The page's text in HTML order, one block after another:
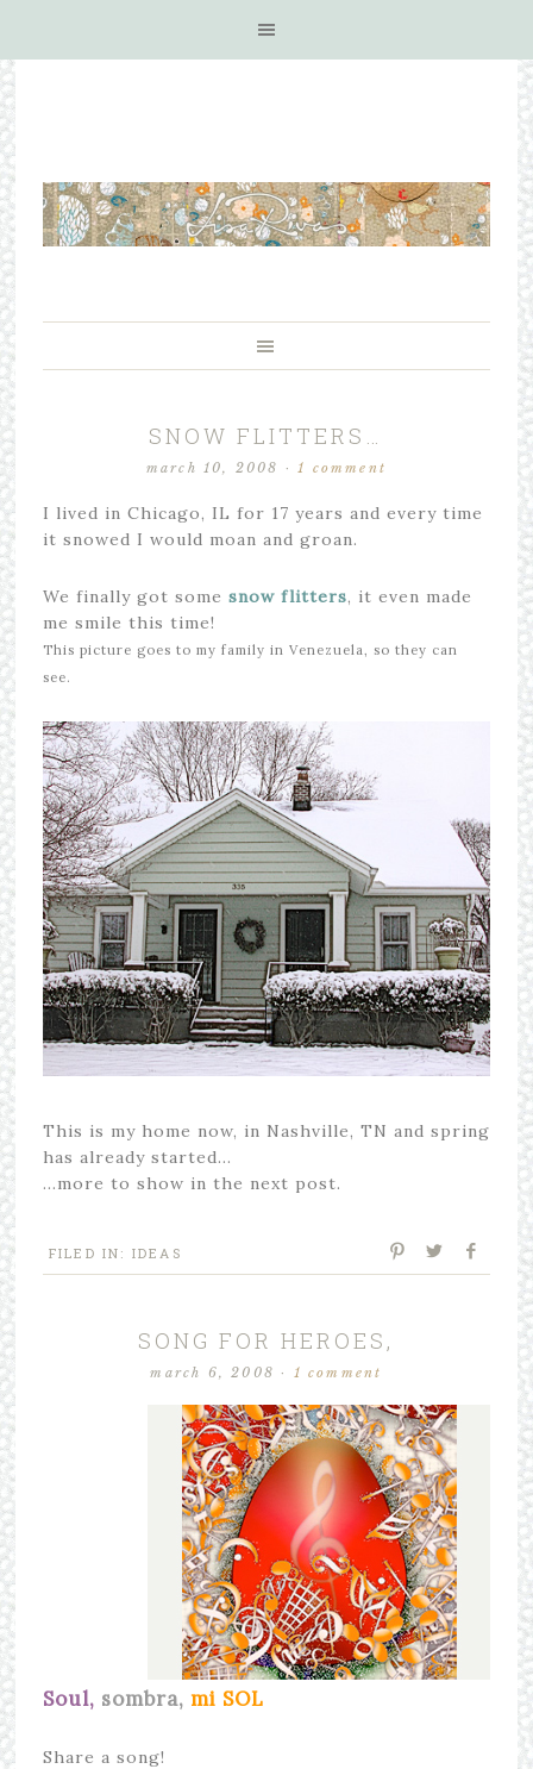
SNOW FLITTERS…
march 10, 2008 ·1 comment
I lived in Chicago, IL for 17 years and every time
it snowed I would moan and groan.
We finally got some snow flitters, it even made
me smile this time!
This picture goes to my family in Venezuela, so they can
see.
This is my home now, in Nashville, TN and spring
has already started…
…more to show in the next post.
FILED IN: IDEAS
SONG FOR HEROES,
march 6, 2008 · 1 comment
Soul, sombra, mi SOL
Share a song!